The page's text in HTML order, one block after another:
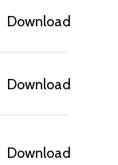
Download
Download
Download